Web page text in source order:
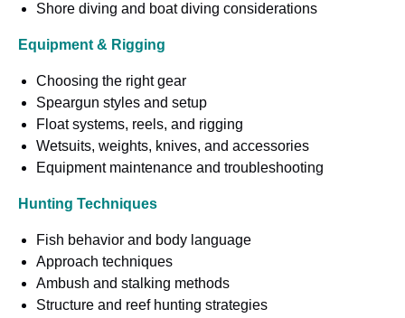
Shore diving and boat diving considerations
Equipment & Rigging
Choosing the right gear
Speargun styles and setup
Float systems, reels, and rigging
Wetsuits, weights, knives, and accessories
Equipment maintenance and troubleshooting
Hunting Techniques
Fish behavior and body language
Approach techniques
Ambush and stalking methods
Structure and reef hunting strategies